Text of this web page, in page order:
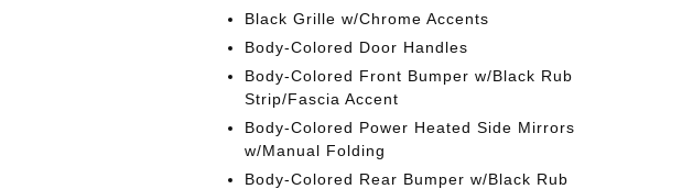
Black Grille w/Chrome Accents
Body-Colored Door Handles
Body-Colored Front Bumper w/Black Rub
Strip/Fascia Accent
Body-Colored Power Heated Side Mirrors
w/Manual Folding
Body-Colored Rear Bumper w/Black Rub